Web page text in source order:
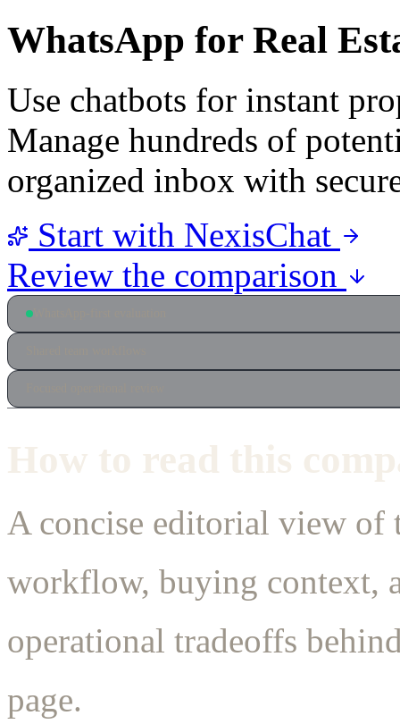
WhatsApp for Real
Use chatbots for instant
Manage hundreds of
organized inbox with
Start with NexisChat
Review the comparison
How to read this
A concise editorial view of
workflow, buying context,
operational tradeoffs
page.